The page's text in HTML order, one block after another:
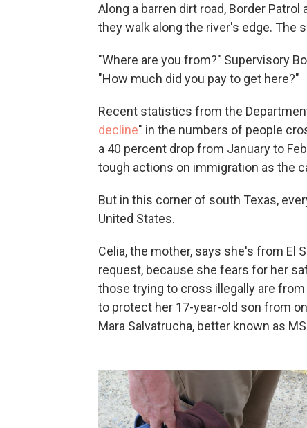
Along a barren dirt road, Border
they walk along the river's edge. The
"Where are you from?" Supervisory
"How much did you pay to get here?"
Recent statistics from the
decline" in the numbers of people
a 40 percent drop from January to
tough actions on immigration as the
But in this corner of south Texas,
United States.
Celia, the mother, says she's from El
request, because she fears for her
those trying to cross illegally are
to protect her 17-year-old son from
Mara Salvatrucha, better known as